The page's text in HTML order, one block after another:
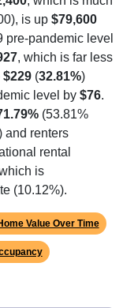
is up $79,600
pre-pandemic level
, which is far less
$229 (32.81%)
level by $76.
(53.81%
and renters
rental
is
(10.12%).
Value Over Time